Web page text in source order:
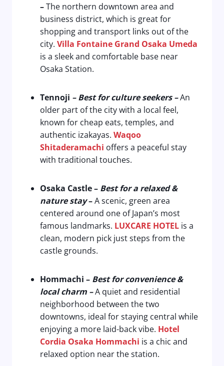
–The northern downtown area and
business district, which is great for
shopping and transport links out of the
city. Villa Fontaine Grand Osaka Umeda
is a sleek and comfortable base near
Osaka Station.
Tennoji – Best for culture seekers –An
older part of the city with a local feel,
known for cheap eats, temples, and
authentic izakayas. Waqoo
Shitaderamachi offers a peaceful stay
with traditional touches.
Osaka Castle– Best for a relaxed &
nature stay–A scenic, green area
centered around one of Japan’s most
famous landmarks. LUXCARE HOTEL is a
clean, modern pick just steps from the
castle grounds.
Hommachi – Best for convenience &
local charm –A quiet and residential
neighborhood between the two
downtowns, ideal for staying central while
enjoying a more laid-back vibe. Hotel
Cordia Osaka Hommachi is a chic and
relaxed option near the station.